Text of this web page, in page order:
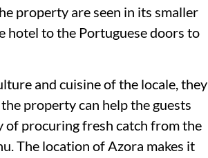
property are seen in its smaller
hotel to the Portuguese doors to
and cuisine of the locale, they
property can help the guests
of procuring fresh catch from the
The location of Azora makes it